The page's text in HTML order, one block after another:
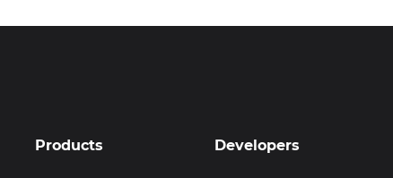
Products Developers